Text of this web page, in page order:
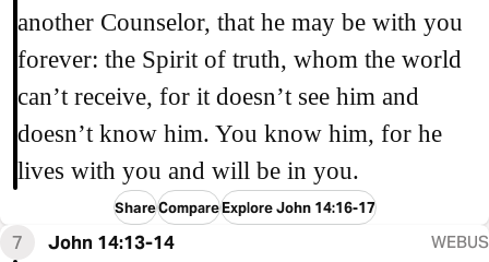
another Counselor, that he may be with you
forever: the Spirit of truth, whom the world
can’t receive, for it doesn’t see him and
doesn’t know him. You know him, for he
lives with you and will be in you.
ShareCompareExplore John 14:16-17
7 John 14:13-14 WEBUS